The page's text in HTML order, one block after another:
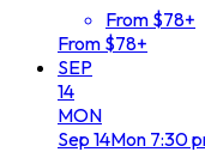
From $78+
From $78+
SEP
14
MON
Sep 14Mon 7:30